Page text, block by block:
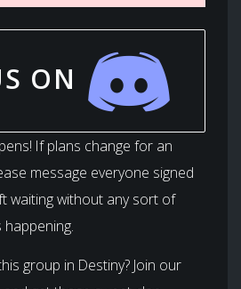
ON
If plans change for an
message everyone signed
waiting without any sort of
group in Destiny? Join our